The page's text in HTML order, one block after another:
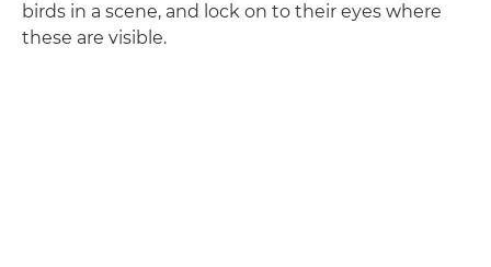
birds in a scene, and lock on to their eyes where
these are visible.